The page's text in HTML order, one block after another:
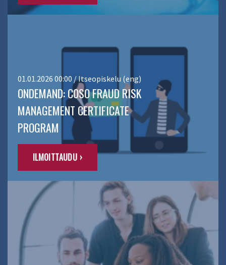
01.01.2026 00:00 / Itseopiskelu (eng)
ONDEMAND: COSO FRAUD RISK
MANAGEMENT CERTIFICATE
PROGRAM
ILMOITTAUDU ›